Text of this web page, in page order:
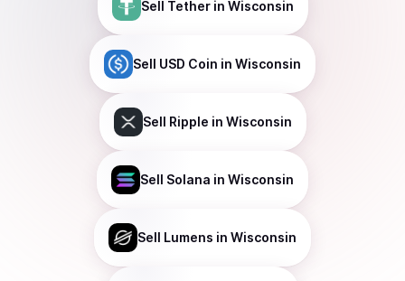
Sell Tetherin Wisconsin
Sell USD Coin in Wisconsin
Sell Ripple in Wisconsin
Sell Solana in Wisconsin
Sell Lumens in Wisconsin